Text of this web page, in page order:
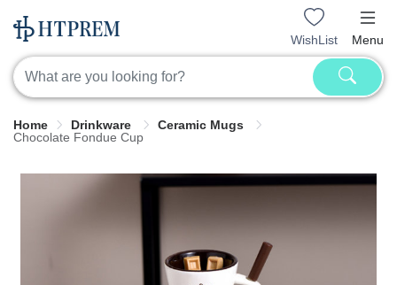
WishList Menu
Home Drinkware
Ceramic Mugs
Chocolate Fondue Cup